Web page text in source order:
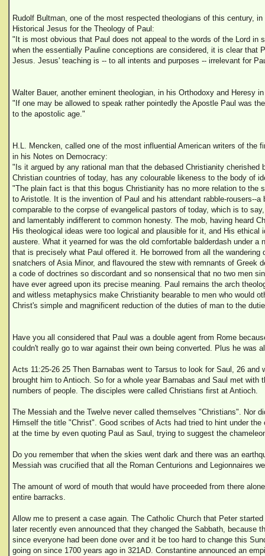
Rudolf Bultman, one of the most respected theologians of this century,
Historical Jesus for the Theology of Paul:
"It is most obvious that Paul does not appeal to the words of the Lord in
when the essentially Pauline conceptions are considered, it is clear that
Jesus. Jesus' teaching is -- to all intents and purposes -- irrelevant for
Walter Bauer, another eminent theologian, in his Orthodoxy and Heresy
"If one may be allowed to speak rather pointedly the Apostle Paul was
to the apostolic age."
H.L. Mencken, called one of the most influential American writers of the
in his Notes on Democracy:
"Is it argued by any rational man that the debased Christianity cherished
Christian countries of today, has any colourable likeness to the body of
"The plain fact is that this bogus Christianity has no more relation to the
to Aristotle. It is the invention of Paul and his attendant rabble-rousers--a
comparable to the corpse of evangelical pastors of today, which is to
and lamentably indifferent to common honesty. The mob, having heard
His theological ideas were too logical and plausible for it, and His ethical
austere. What it yearned for was the old comfortable balderdash under a
that is precisely what Paul offered it. He borrowed from all the wandering
snatchers of Asia Minor, and flavoured the stew with remnants of Greek
a code of doctrines so discordant and so nonsensical that no two men
have ever agreed upon its precise meaning. Paul remains the arch
and witless metaphysics make Christianity bearable to men who would
Christ's simple and magnificent reduction of the duties of man to the
Have you all considered that Paul was a double agent from Rome
couldn't really go to war against their own being converted. Plus he was
Acts 11:25-26 25 Then Barnabas went to Tarsus to look for Saul, 26 and
brought him to Antioch. So for a whole year Barnabas and Saul met with
numbers of people. The disciples were called Christians first at Antioch.
The Messiah and the Twelve never called themselves "Christians". Nor
Himself the title "Christ". Good scribes of Acts had tried to hint under the
at the time by even quoting Paul as Saul, trying to suggest the
Do you remember that when the skies went dark and there was an
Messiah was crucified that all the Roman Centurions and Legionnaires
The amount of word of mouth that would have proceeded from there
entire barracks.
Allow me to present a case again. The Catholic Church that Peter
later recently even announced that they changed the Sabbath, because
since everyone had been done over and it be too hard to change this
going on since 1700 years ago in 321AD. Constantine announced an